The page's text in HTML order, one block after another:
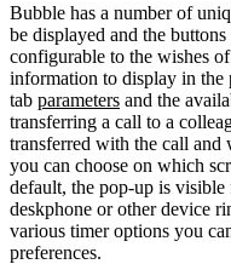
Bubble has a number of
be displayed and the
configurable to the wishes
information to display in the
tab parameters and the
transferring a call to a
transferred with the call
you can choose on which
default, the pop-up is
deskphone or other device
various timer options you
preferences.